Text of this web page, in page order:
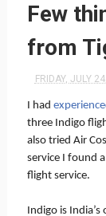
Few
from
FRIDAY, JULY
I had
three Indigo
also tried Air
service I found
flight service.
Indigo is